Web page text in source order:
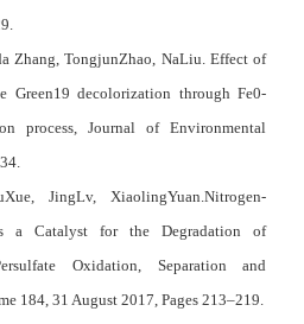
Zhang, TongjunZhao, NaLiu. Effect of
Green19 decolorization through Fe0-
process, Journal of Environmental
JingLv, XiaolingYuan.Nitrogen-
a Catalyst for the Degradation of
Oxidation, Separation and
184, 31 August 2017, Pages 213–219.